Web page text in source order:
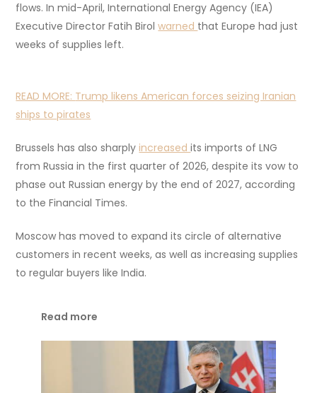
flows. In mid-April, International Energy Agency (IEA)
Executive Director Fatih Birolwarned that Europe had just
weeks of supplies left.
READ MORE: Trump likens American forces seizing Iranian
ships to pirates
Brussels has also sharplyincreasedits imports of LNG
from Russia in the first quarter of 2026, despite its vow to
phase out Russian energy by the end of 2027, according
to the Financial Times.
Moscow has moved to expand its circle of alternative
customers in recent weeks, as well as increasing supplies
to regular buyers like India.
Read more